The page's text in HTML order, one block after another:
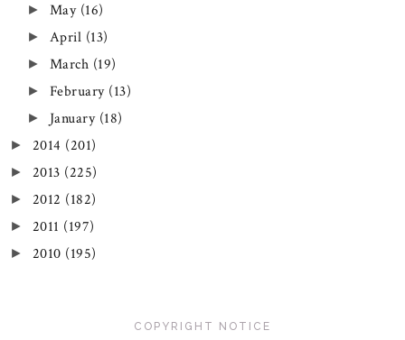
► May (16)
► April (13)
► March (19)
► February (13)
► January (18)
► 2014 (201)
► 2013 (225)
► 2012 (182)
► 2011 (197)
► 2010 (195)
COPYRIGHT NOTICE